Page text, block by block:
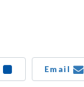
Email